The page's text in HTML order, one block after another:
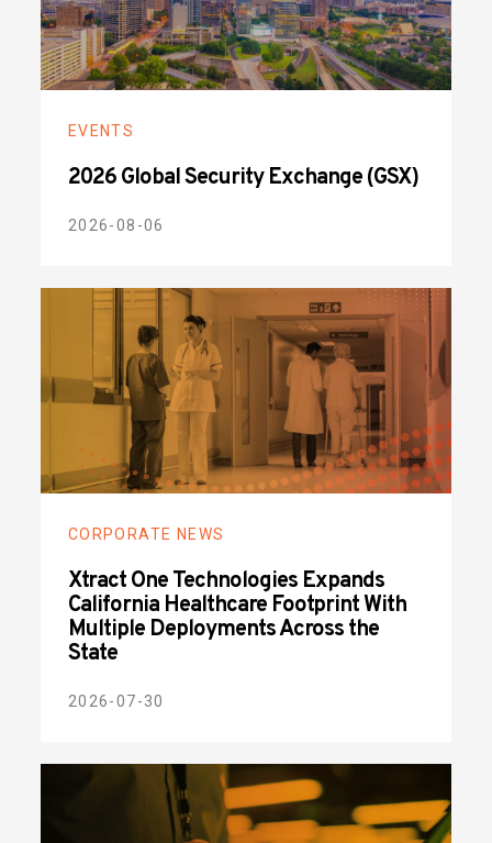
EVENTS
2026 Global Security Exchange (GSX)
2026-08-06
CORPORATE NEWS
Xtract One Technologies Expands
California Healthcare Footprint With
Multiple Deployments Across the
State
2026-07-30